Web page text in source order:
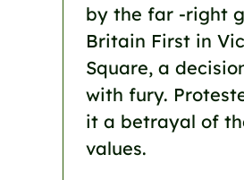
by the far -right
Britain First in
Square, a
with fury.
it a betrayal of
values.